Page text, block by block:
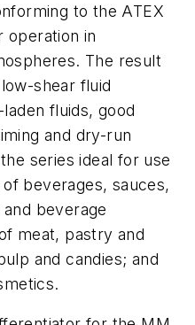
to the ATEX
operation in
The result
shear fluid
fluids, good
and dry-run
series ideal for use
beverages, sauces,
beverage
meat, pastry and
and candies; and